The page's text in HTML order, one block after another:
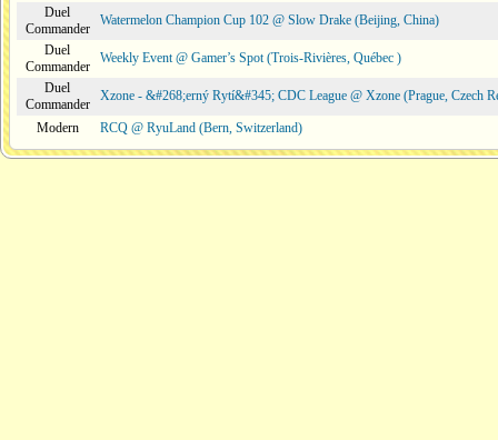
Duel
Commander
Watermelon Champion Cup 102 @ Slow Drake (Beijing, China)
Duel
Commander
Weekly Event @ Gamer’s Spot (Trois-Rivières, Québec )
Duel
Commander
Xzone - &#268;erný Rytí&#345; CDC League @ Xzone (Prague, Czech
Modern RCQ @ RyuLand (Bern, Switzerland)